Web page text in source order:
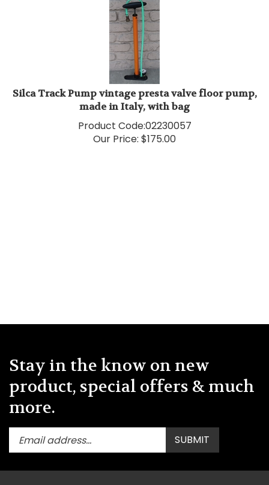
Silca Track Pump vintage presta valve floor pump,
made in Italy, with bag
Product Code:02230057
Our Price:$175.00
Stay in the know on new
product, special offers & much
more.
Enter
your
address
Submit
SUBMIT